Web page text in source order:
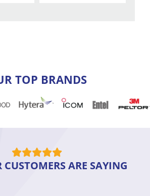
TOP BRANDS
ARE SAYING